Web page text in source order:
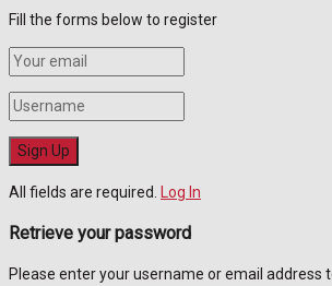
Fill the forms below to register
All fields are required. Log In
Retrieve your password
Please enter your username or email address